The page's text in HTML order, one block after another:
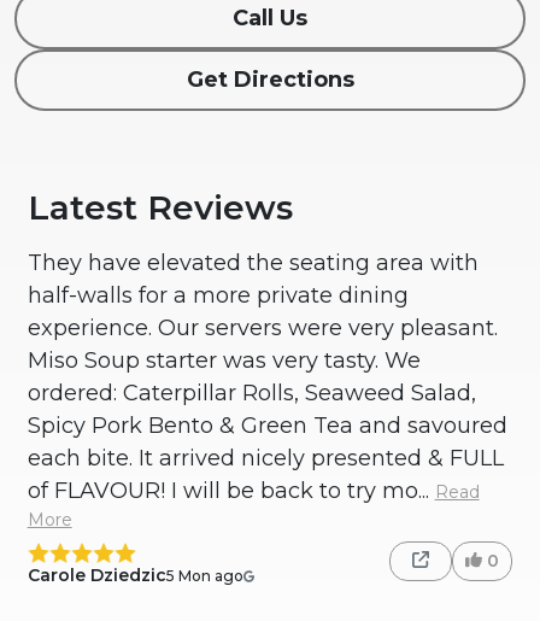
Call Us
Get Directions
Latest Reviews
They have elevated the seating area with
half-walls for a more private dining
experience. Our servers were very pleasant.
Miso Soup starter was very tasty. We
ordered: Caterpillar Rolls, Seaweed Salad,
Spicy Pork Bento & Green Tea and savoured
each bite. It arrived nicely presented & FULL
of FLAVOUR! I will be back to try mo... Read
More
Carole Dziedzic5 Mon ago
0